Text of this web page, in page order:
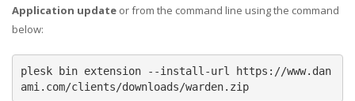
Application update or from the command line using the command
below:
plesk bin extension --install-url https://www.dan
ami.com/clients/downloads/warden.zip